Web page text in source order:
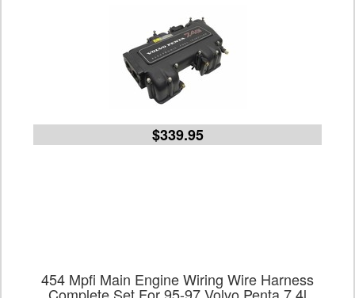
$339.95
454 Mpfi Main Engine Wiring Wire Harness